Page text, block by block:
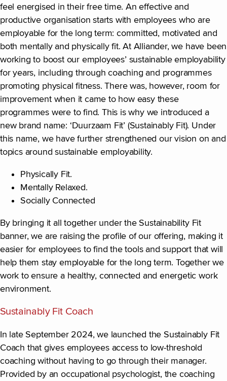
feel energised in their free time. An effective and
productive organisation starts with employees who are
employable for the long term: committed, motivated and
both mentally and physically fit. At Alliander, we have been
working to boost our employees’ sustainable employability
for years, including through coaching and programmes
promoting physical fitness. There was, however, room for
improvement when it came to how easy these
programmes were to find. This is why we introduced a
new brand name: ‘Duurzaam Fit’ (Sustainably Fit). Under
this name, we have further strengthened our vision on and
topics around sustainable employability.
Physically Fit.
Mentally Relaxed.
Socially Connected
By bringing it all together under the Sustainability Fit
banner, we are raising the profile of our offering, making it
easier for employees to find the tools and support that will
help them stay employable for the long term. Together we
work to ensure a healthy, connected and energetic work
environment.
Sustainably Fit Coach
In late September 2024, we launched the Sustainably Fit
Coach that gives employees access to low-threshold
coaching without having to go through their manager.
Provided by an occupational psychologist, the coaching